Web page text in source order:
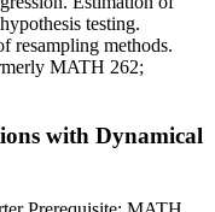
testing.
resampling methods.
MATH 262;
with Dynamical